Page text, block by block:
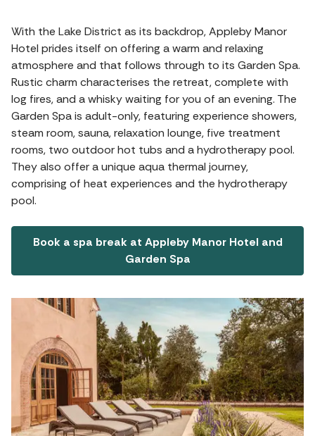
With the Lake District as its backdrop, Appleby Manor
Hotel prides itself on offering a warm and relaxing
atmosphere and that follows through to its Garden Spa.
Rustic charm characterises the retreat, complete with
log fires, and a whisky waiting for you of an evening. The
Garden Spa is adult-only, featuring experience showers,
steam room, sauna, relaxation lounge, five treatment
rooms, two outdoor hot tubs and a hydrotherapy pool.
They also offer a unique aqua thermal journey,
comprising of heat experiences and the hydrotherapy
pool.
Book a spa break at Appleby Manor Hotel and
Garden Spa